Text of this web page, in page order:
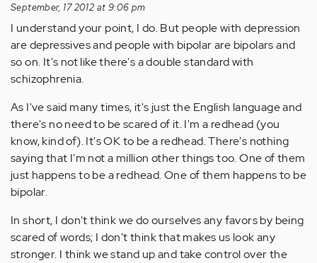
September, 17 2012 at 9:06 pm
I understand your point, I do. But people with depression
are depressives and people with bipolar are bipolars and
so on. It's not like there's a double standard with
schizophrenia.
As I've said many times, it's just the English language and
there's no need to be scared of it. I'm a redhead (you
know, kind of). It's OK to be a redhead. There's nothing
saying that I'm not a million other things too. One of them
just happens to be a redhead. One of them happens to be
bipolar.
In short, I don't think we do ourselves any favors by being
scared of words; I don't think that makes us look any
stronger. I think we stand up and take control over the